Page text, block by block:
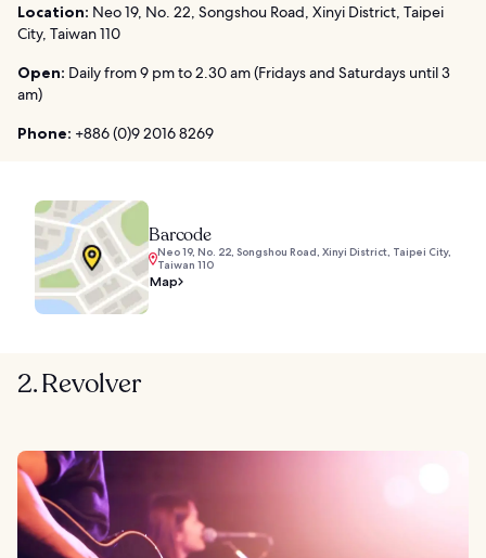
Location: Neo 19, No. 22, Songshou Road, Xinyi District, Taipei
City, Taiwan 110
Open: Daily from 9 pm to 2.30 am (Fridays and Saturdays until 3
am)
Phone: +886 (0)9 2016 8269
Barcode
Neo 19, No. 22, Songshou Road, Xinyi District, Taipei City,
Taiwan 110
Map
2. Revolver